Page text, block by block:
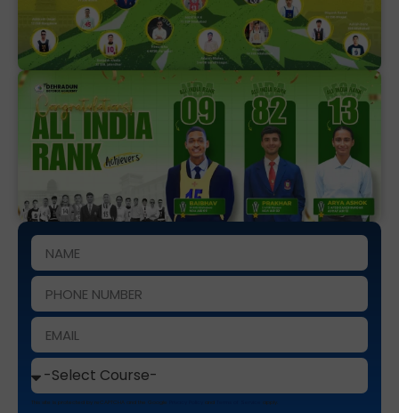
This site is protected by reCAPTCHA and the Google and apply.